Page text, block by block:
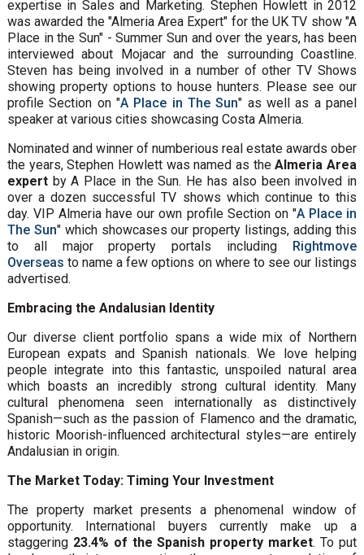
expertise in Sales and Marketing. Stephen Howlett in 2012
was awarded the "Almeria Area Expert" for the UK TV show "A
Place in the Sun" - Summer Sun and over the years, has been
interviewed about Mojacar and the surrounding Coastline.
Steven has being involved in a number of other TV Shows
showing property options to house hunters. Please see our
profile Section on "A Place in The Sun" as well as a panel
speaker at various cities showcasing Costa Almeria.
Nominated and winner of numberious real estate awards ober
the years, Stephen Howlett was named as theAlmeria Area
expertby A Place in the Sun. He has also been involved in
over a dozen successful TV shows which continue to this
day. VIP Almeria have our own profile Section on "A Place in
The Sun" which showcases our property listings, adding this
to all major property portals including Rightmove
Overseas to name a few options on where to see our listings
advertised.
Embracing the Andalusian Identity
Our diverse client portfolio spans a wide mix of Northern
European expats and Spanish nationals. We love helping
people integrate into this fantastic, unspoiled natural area
which boasts an incredibly strong cultural identity. Many
cultural phenomena seen internationally as distinctively
Spanish—such as the passion of Flamenco and the dramatic,
historic Moorish-influenced architectural styles—are entirely
Andalusian in origin.
The Market Today: Timing Your Investment
The property market presents a phenomenal window of
opportunity. International buyers currently make up a
staggering 23.4% of the Spanish property market. To put